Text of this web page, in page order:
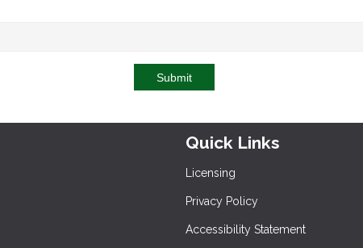
Submit
Quick Links
Licensing
Privacy Policy
Accessibility Statement